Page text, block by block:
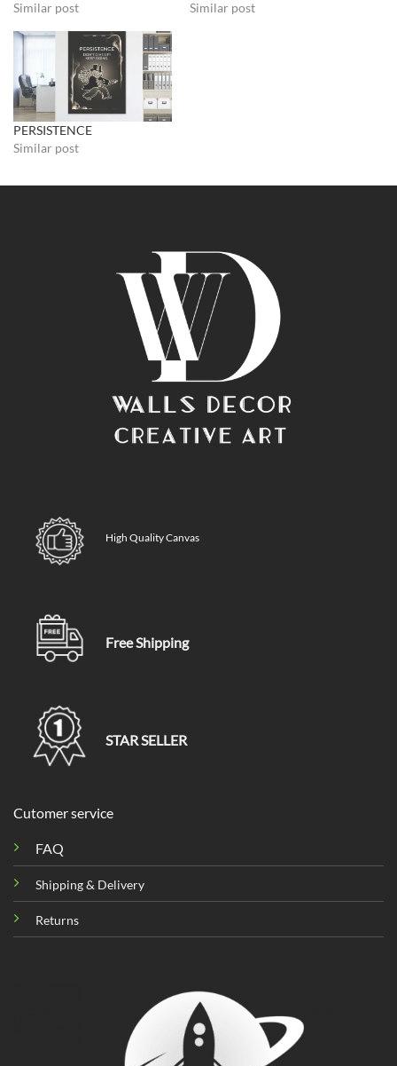
Similar post Similar post
PERSISTENCE
Similar post
High Quality Canvas
Free Shipping
STAR SELLER
Cutomer service
FAQ
Shipping & Delivery
Returns